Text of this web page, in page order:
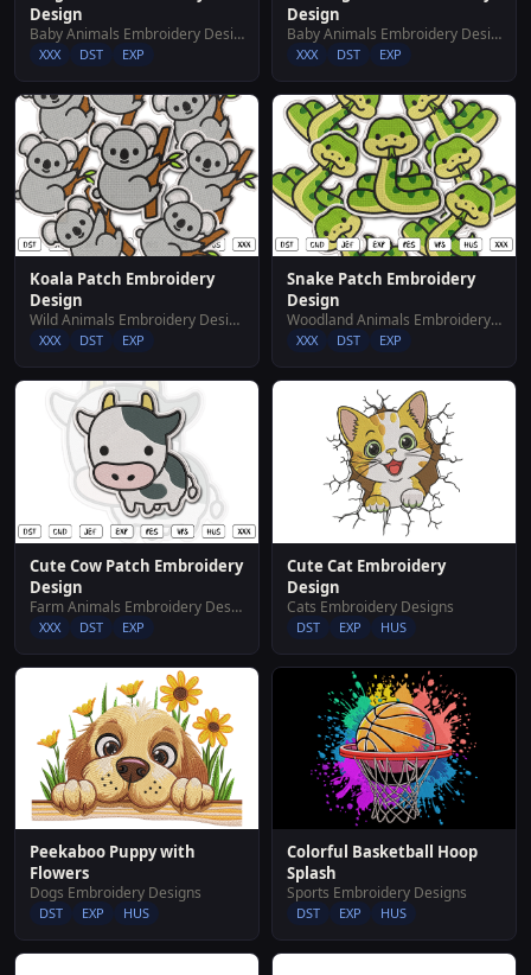
Design
Baby Animals Embroidery Designs
XXX DST EXP
Design
Baby Animals Embroidery Designs
XXX DST EXP
Koala Patch Embroidery
Design
Wild Animals Embroidery Designs
XXX DST EXP
Snake Patch Embroidery
Design
Woodland Animals Embroidery Designs
XXX DST EXP
Cute Cow Patch Embroidery
Design
Farm Animals Embroidery Designs
XXX DST EXP
Cute Cat Embroidery
Design
Cats Embroidery Designs
DST EXP HUS
Peekaboo Puppy with
Flowers
Dogs Embroidery Designs
DST EXP HUS
Colorful Basketball Hoop
Splash
Sports Embroidery Designs
DST EXP HUS